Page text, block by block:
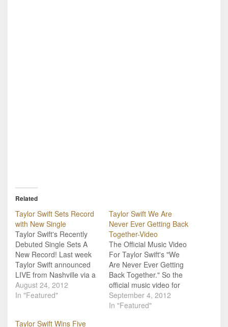
Related
Taylor Swift Sets Record
with New Single
Taylor Swift's Recently
Debuted Single Sets A
New Record! Last week
Taylor Swift announced
LIVE from Nashville via a
special Livestream all the
details about her new
August 24, 2012
In "Featured"
Taylor Swift We Are
Never Ever Getting Back
Together-Video
The Official Music Video
For Taylor Swift's "We
Are Never Ever Getting
Back Together." So the
official music video for
Taylor Swift's current
single, and first release
September 4, 2012
In "Featured"
Taylor Swift Wins Five